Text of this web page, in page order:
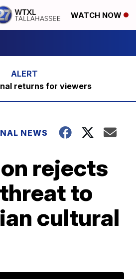
WATCH NOW
returns for viewers
NEWS
rejects
to
cultural